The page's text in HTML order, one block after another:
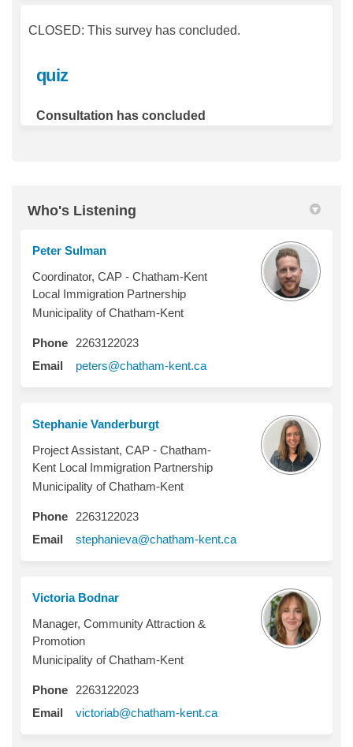
CLOSED: This survey has concluded.
quiz
Consultation has concluded
Who's Listening
Peter Sulman
Coordinator, CAP - Chatham-Kent
Local Immigration Partnership
Municipality of Chatham-Kent
Phone
2263122023
Email
peters@chatham-kent.ca(External link)
Stephanie Vanderburgt
Project Assistant, CAP - Chatham-
Kent Local Immigration Partnership
Municipality of Chatham-Kent
Phone
2263122023
Email
stephanieva@chatham-kent.ca(External link)
Victoria Bodnar
Manager, Community Attraction &
Promotion
Municipality of Chatham-Kent
Phone
2263122023
Email
victoriab@chatham-kent.ca(External link)